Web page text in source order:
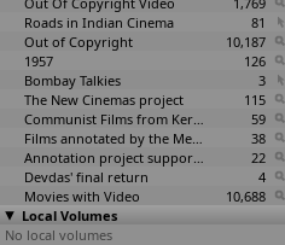
Roads in Indian Cinema
81
Out of Copyright
10,187
1957
126
Bombay Talkies
3
The New Cinemas project
115
Communist Films from Kerala
59
Films annotated by the Media Lab Jadavpur University
38
Annotation project supported by the University of Chicago
22
Devdas' final return
4
Movies with Video
10,688
Local Volumes
No local volumes